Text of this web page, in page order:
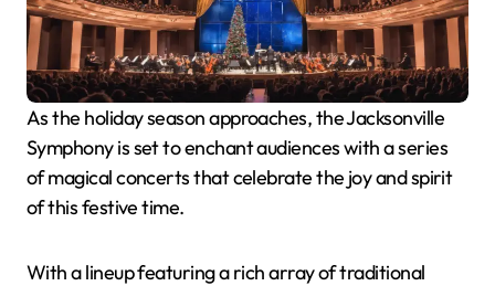
As the holiday season approaches, the Jacksonville
Symphony is set to enchant audiences with a series
of magical concerts that celebrate the joy and spirit
of this festive time.
With a lineup featuring a rich array of traditional